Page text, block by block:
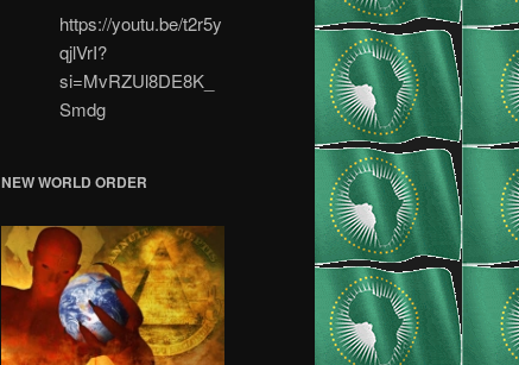
https://youtu.be/t2r5y
qjlVrI?
si=MvRZUl8DE8K_
Smdg
NEW WORLD ORDER